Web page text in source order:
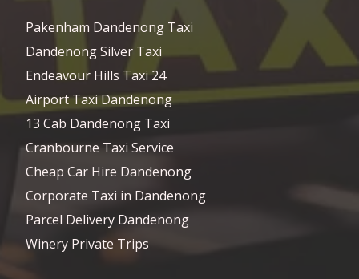
Pakenham Dandenong Taxi
Dandenong Silver Taxi
Endeavour Hills Taxi 24
Airport Taxi Dandenong
13 Cab Dandenong Taxi
Cranbourne Taxi Service
Cheap Car Hire Dandenong
Corporate Taxi in Dandenong
Parcel Delivery Dandenong
Winery Private Trips